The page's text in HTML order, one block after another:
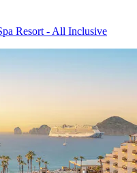
Resort - All Inclusive